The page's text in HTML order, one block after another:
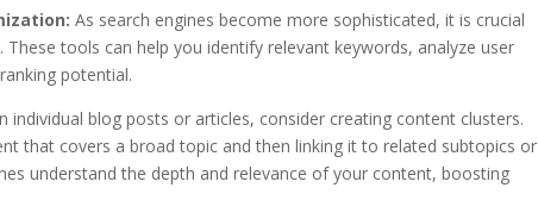
As search engines become more sophisticated, it is crucial
tools can help you identify relevant keywords, analyze user
potential.
individual blog posts or articles, consider creating content clusters.
that covers a broad topic and then linking it to related subtopics or
understand the depth and relevance of your content, boosting